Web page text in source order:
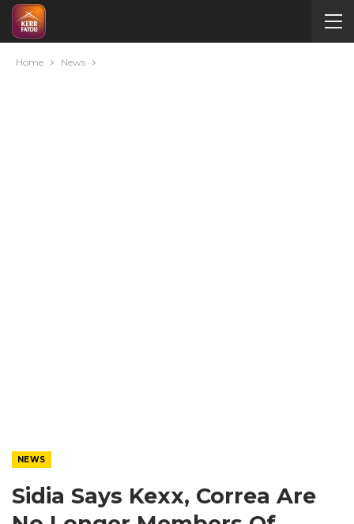
Home News
NEWS
Sidia Says Kexx, Correa Are